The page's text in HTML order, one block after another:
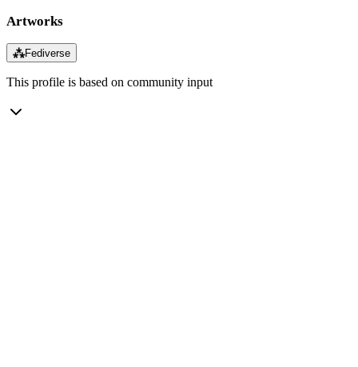
Artworks
⁂Fediverse
This profile is based on community input